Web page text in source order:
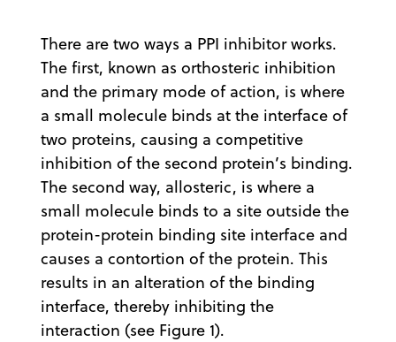
There are two ways a PPI inhibitor works.
The first, known as orthosteric inhibition
and the primary mode of action, is where
a small molecule binds at the interface of
two proteins, causing a competitive
inhibition of the second protein’s binding.
The second way, allosteric, is where a
small molecule binds to a site outside the
protein-protein binding site interface and
causes a contortion of the protein. This
results in an alteration of the binding
interface, thereby inhibiting the
interaction (see Figure 1).